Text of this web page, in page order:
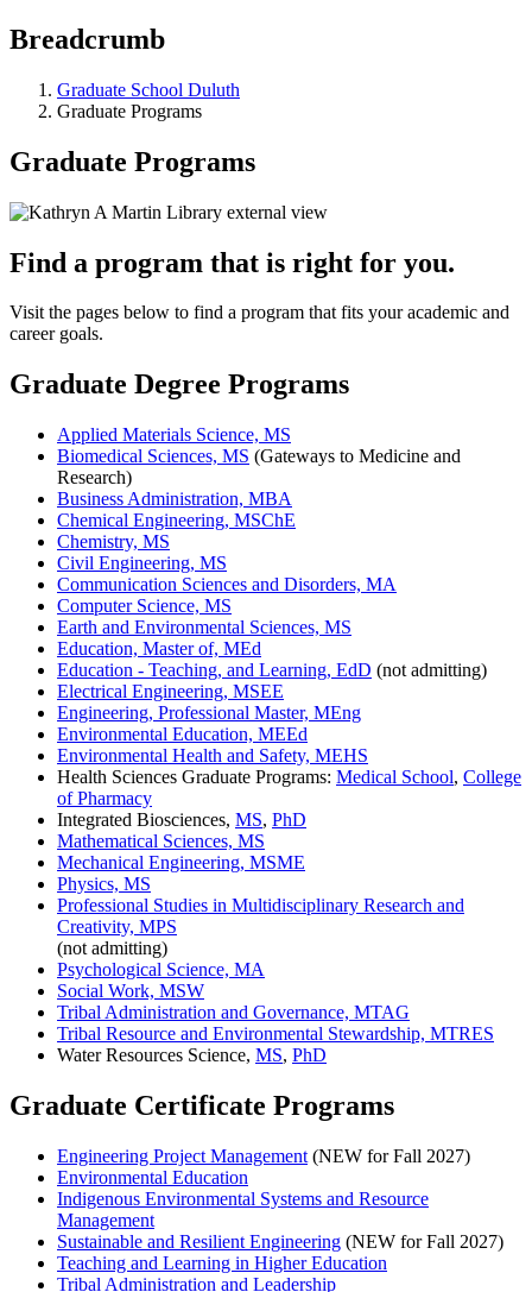
Breadcrumb
Graduate School Duluth
Graduate Programs
Graduate Programs
Find a program that is right for you.
Visit the pages below to find a program that fits your academic and
career goals.
Graduate Degree Programs
Applied Materials Science, MS
Biomedical Sciences, MS (Gateways to Medicine and
Research)
Business Administration, MBA
Chemical Engineering, MSChE
Chemistry, MS
Civil Engineering, MS
Communication Sciences and Disorders, MA
Computer Science, MS
Earth and Environmental Sciences, MS
Education, Master of, MEd
Education - Teaching, and Learning, EdD (not admitting)
Electrical Engineering, MSEE
Engineering, Professional Master, MEng
Environmental Education, MEEd
Environmental Health and Safety, MEHS
Health Sciences Graduate Programs: Medical School, College
of Pharmacy
Integrated Biosciences, MS, PhD
Mathematical Sciences, MS
Mechanical Engineering, MSME
Physics, MS
Professional Studies in Multidisciplinary Research and
Creativity, MPS
(not admitting)
Psychological Science, MA
Social Work, MSW
Tribal Administration and Governance, MTAG
Tribal Resource and Environmental Stewardship, MTRES
Water Resources Science, MS, PhD
Graduate Certificate Programs
Engineering Project Management (NEW for Fall 2027)
Environmental Education
Indigenous Environmental Systems and Resource
Management
Sustainable and Resilient Engineering (NEW for Fall 2027)
Teaching and Learning in Higher Education
Tribal Administration and Leadership